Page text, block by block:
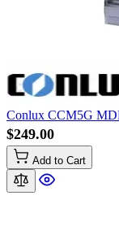
Conlux CCM5G
$249.00
Add to Cart